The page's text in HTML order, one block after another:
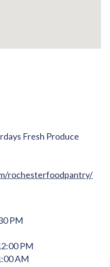
Fresh Produce
rochesterfoodpantry/
PM
PM
AM